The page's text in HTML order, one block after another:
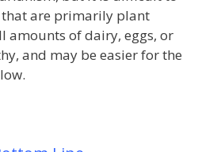
are primarily plant
amounts of dairy, eggs, or
and may be easier for the